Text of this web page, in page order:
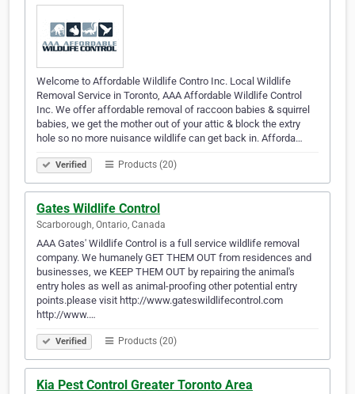
Welcome to Affordable Wildlife Contro Inc. Local Wildlife
Removal Service in Toronto, AAA Affordable Wildlife Control
Inc. We offer affordable removal of raccoon babies & squirrel
babies, we get the mother out of your attic & block the extry
hole so no more nuisance wildlife can get back in. Afforda…
Verified Products (20)
Gates Wildlife Control
Scarborough, Ontario, Canada
AAA Gates' Wildlife Control is a full service wildlife removal
company. We humanely GET THEM OUT from residences and
businesses, we KEEP THEM OUT by repairing the animal's
entry holes as well as animal-proofing other potential entry
points.please visit http://www.gateswildlifecontrol.com
http://www.…
Verified Products (20)
Kia Pest Control Greater Toronto Area